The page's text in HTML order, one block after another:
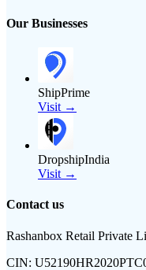
Our Businesses
ShipPrime
Visit →
DropshipIndia
Visit →
Contact us
Rashanbox Retail Private
CIN: